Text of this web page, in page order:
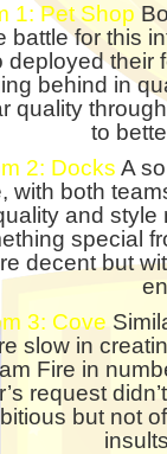
1: Pet Shop
battle for this
deployed their
behind in
quality
to
2: Docks A
with both
and style
special
decent but
3: Cove
slow in
Fire in
request
but not